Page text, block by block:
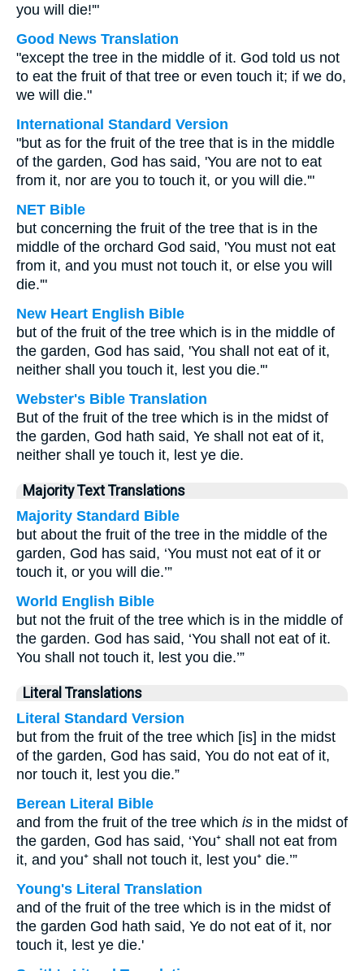
you will die!'"
Good News Translation
"except the tree in the middle of it. God told us not
to eat the fruit of that tree or even touch it; if we do,
we will die."
International Standard Version
"but as for the fruit of the tree that is in the middle
of the garden, God has said, 'You are not to eat
from it, nor are you to touch it, or you will die.'"
NET Bible
but concerning the fruit of the tree that is in the
middle of the orchard God said, 'You must not eat
from it, and you must not touch it, or else you will
die.'"
New Heart English Bible
but of the fruit of the tree which is in the middle of
the garden, God has said, 'You shall not eat of it,
neither shall you touch it, lest you die.'"
Webster's Bible Translation
But of the fruit of the tree which is in the midst of
the garden, God hath said, Ye shall not eat of it,
neither shall ye touch it, lest ye die.
Majority Text Translations
Majority Standard Bible
but about the fruit of the tree in the middle of the
garden, God has said, ‘You must not eat of it or
touch it, or you will die.’”
World English Bible
but not the fruit of the tree which is in the middle of
the garden. God has said, ‘You shall not eat of it.
You shall not touch it, lest you die.’”
Literal Translations
Literal Standard Version
but from the fruit of the tree which [is] in the midst
of the garden, God has said, You do not eat of it,
nor touch it, lest you die.”
Berean Literal Bible
and from the fruit of the tree which is in the midst of
the garden, God has said, ‘You⁺ shall not eat from
it, and you⁺ shall not touch it, lest you⁺ die.’”
Young's Literal Translation
and of the fruit of the tree which is in the midst of
the garden God hath said, Ye do not eat of it, nor
touch it, lest ye die.'